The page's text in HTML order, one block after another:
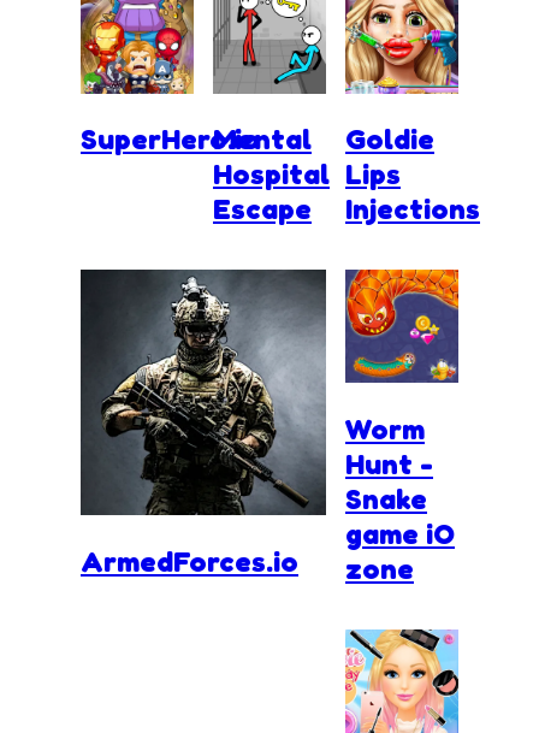
SuperHero.ioMental
Hospital
Escape
Goldie
Lips
Injections
ArmedForces.io
Worm
Hunt -
Snake
game iO
zone